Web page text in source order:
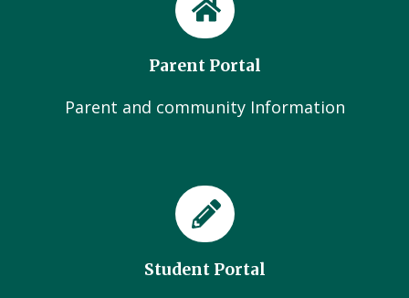
Parent Portal
Parent and community Information
Student Portal